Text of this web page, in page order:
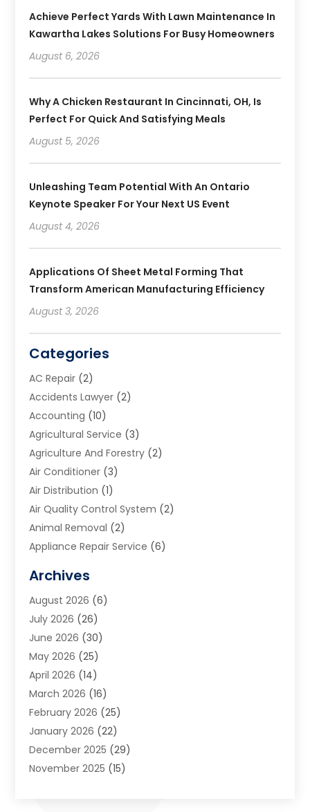
Achieve Perfect Yards With Lawn Maintenance In
Kawartha Lakes Solutions For Busy Homeowners
August 6, 2026
Why A Chicken Restaurant In Cincinnati, OH, Is
Perfect For Quick And Satisfying Meals
August 5, 2026
Unleashing Team Potential With An Ontario
Keynote Speaker For Your Next US Event
August 4, 2026
Applications Of Sheet Metal Forming That
Transform American Manufacturing Efficiency
August 3, 2026
Categories
AC Repair (2)
Accidents Lawyer (2)
Accounting (10)
Agricultural Service (3)
Agriculture And Forestry (2)
Air Conditioner (3)
Air Distribution (1)
Air Quality Control System (2)
Animal Removal (2)
Appliance Repair Service (6)
Art School(2)
Arts And Entertainment
Arts And Recreation
Arts Organization
Asphalt Contractor
Auto Accident Attorney
Auto Glass(1)
Auto Insurance(3)
Automation(2)
Automotive(3)
Autos(2)
Archives
August 2026 (6)
July 2026 (26)
June 2026 (30)
May 2026 (25)
April 2026 (14)
March 2026 (16)
February 2026 (25)
January 2026 (22)
December 2025 (29)
November 2025 (15)